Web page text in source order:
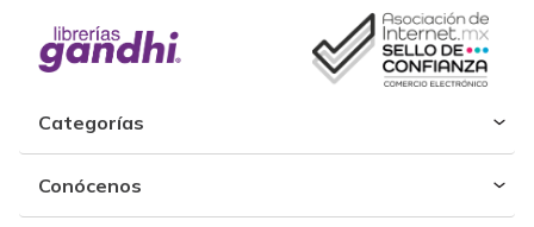
Categorías
Conócenos